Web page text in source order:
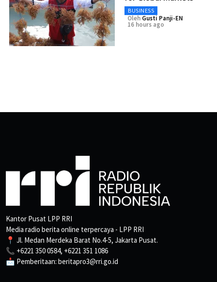
BUSINESS
Oleh Gusti Panji-EN
16 hours ago
Kantor Pusat LPP RRI
Media radio berita online terpercaya - LPP RRI
📍 Jl. Medan Merdeka Barat No.4-5, Jakarta Pusat.
📞 +6221 350 0584, +6221 351 1086
📩 Pemberitaan: beritapro3@rri.go.id